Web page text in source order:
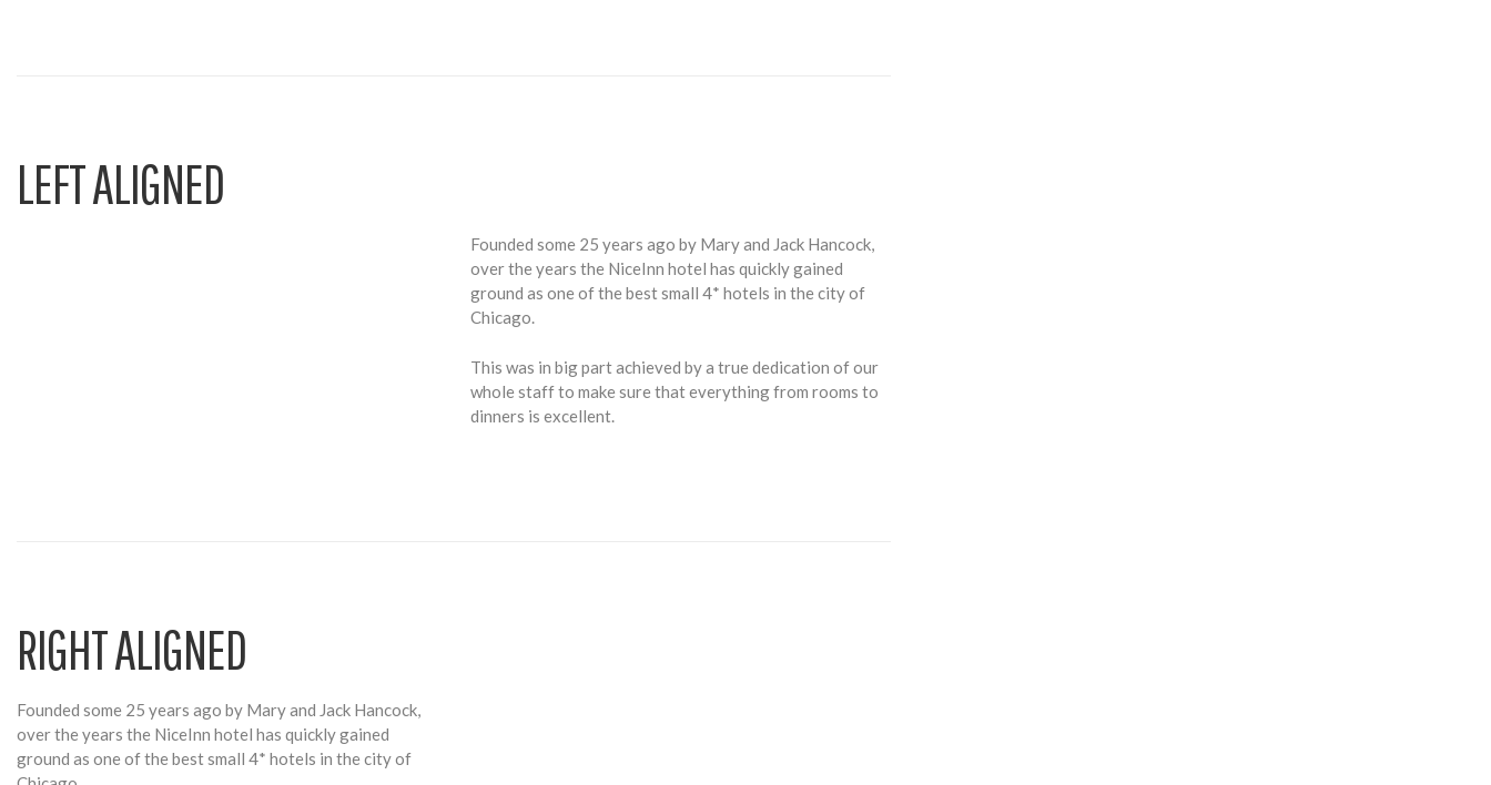
LEFT ALIGNED
Founded some 25 years ago by Mary and Jack Hancock,
over the years the NiceInn hotel has quickly gained
ground as one of the best small 4* hotels in the city of
Chicago.
This was in big part achieved by a true dedication of our
whole staff to make sure that everything from rooms to
dinners is excellent.
RIGHT ALIGNED
Founded some 25 years ago by Mary and Jack Hancock,
over the years the NiceInn hotel has quickly gained
ground as one of the best small 4* hotels in the city of